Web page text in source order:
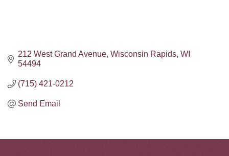
212 West Grand Avenue Wisconsin Rapids WI
54494
(715) 421-0212
Send Email